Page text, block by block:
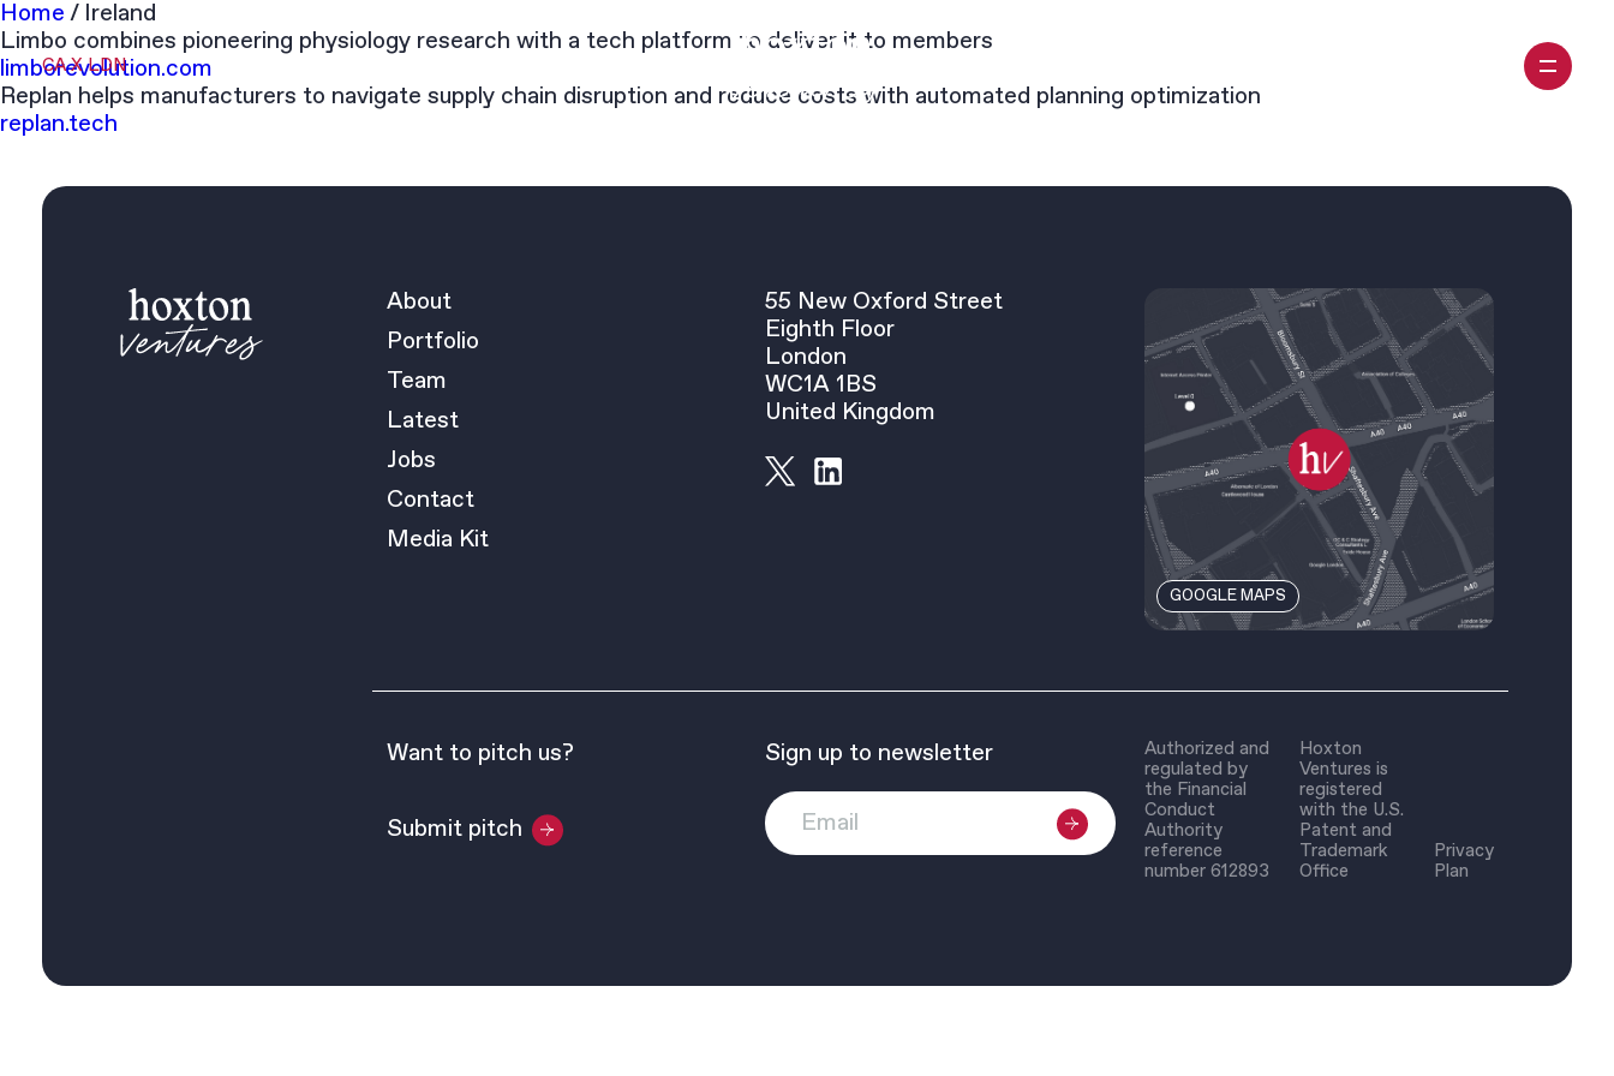
CA X LDN
Home/Ireland
Limbo combines pioneering physiology research with a tech platform to deliver it to members
limborevolution.com
Replan helps manufacturers to navigate supply chain disruption and reduce costs with automated planning optimization
replan.tech
About
Portfolio
Team
Latest
Jobs
Contact
Media Kit
55 New Oxford Street
Eighth Floor
London
WC1A 1BS
United Kingdom
GOOGLE MAPS
Want to pitch us?
Submit pitch
Sign up to newsletter
Authorized and
regulated by
the Financial
Conduct
Authority
reference
number 612893
Hoxton
Ventures is
registered
with the U.S.
Patent and
Trademark
Office
Privacy
Plan